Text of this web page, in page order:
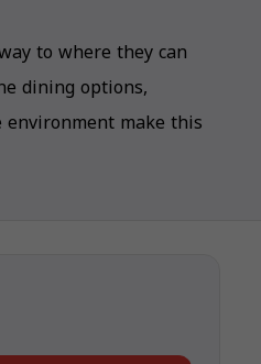
to where they can
dining options,
make this